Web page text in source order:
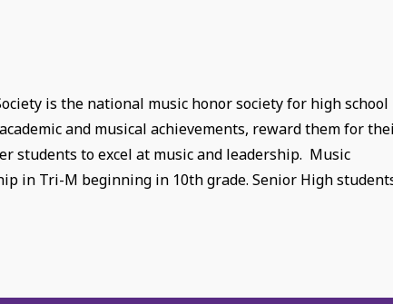
is the national music honor society for high school
and musical achievements, reward them for
students to excel at music and leadership. Music
in Tri-M beginning in 10th grade. Senior High